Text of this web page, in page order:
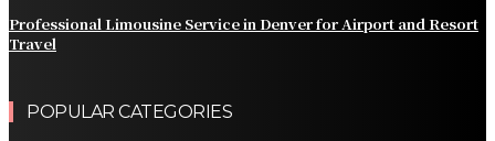
Professional Limousine Service in Denver for Airport and Resort
Travel
POPULAR CATEGORIES